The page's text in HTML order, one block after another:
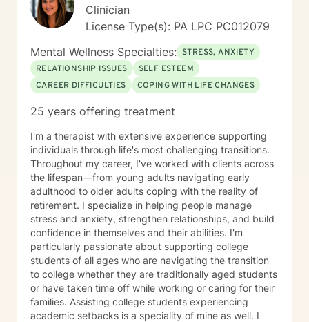
Clinician
License Type(s): PA LPC PC012079
Mental Wellness Specialties: STRESS, ANXIETY
RELATIONSHIP ISSUES
SELF ESTEEM
CAREER DIFFICULTIES
COPING WITH LIFE CHANGES
25 years offering treatment
I'm a therapist with extensive experience supporting
individuals through life's most challenging transitions.
Throughout my career, I've worked with clients across
the lifespan—from young adults navigating early
adulthood to older adults coping with the reality of
retirement. I specialize in helping people manage
stress and anxiety, strengthen relationships, and build
confidence in themselves and their abilities. I'm
particularly passionate about supporting college
students of all ages who are navigating the transition
to college whether they are traditionally aged students
or have taken time off while working or caring for their
families. Assisting college students experiencing
academic setbacks is a speciality of mine as well. I